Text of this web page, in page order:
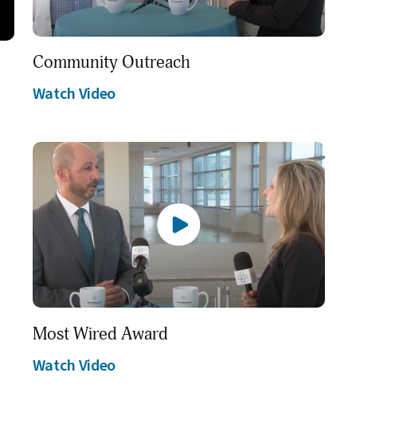
Community Outreach
Watch Video
Most Wired Award
Watch Video